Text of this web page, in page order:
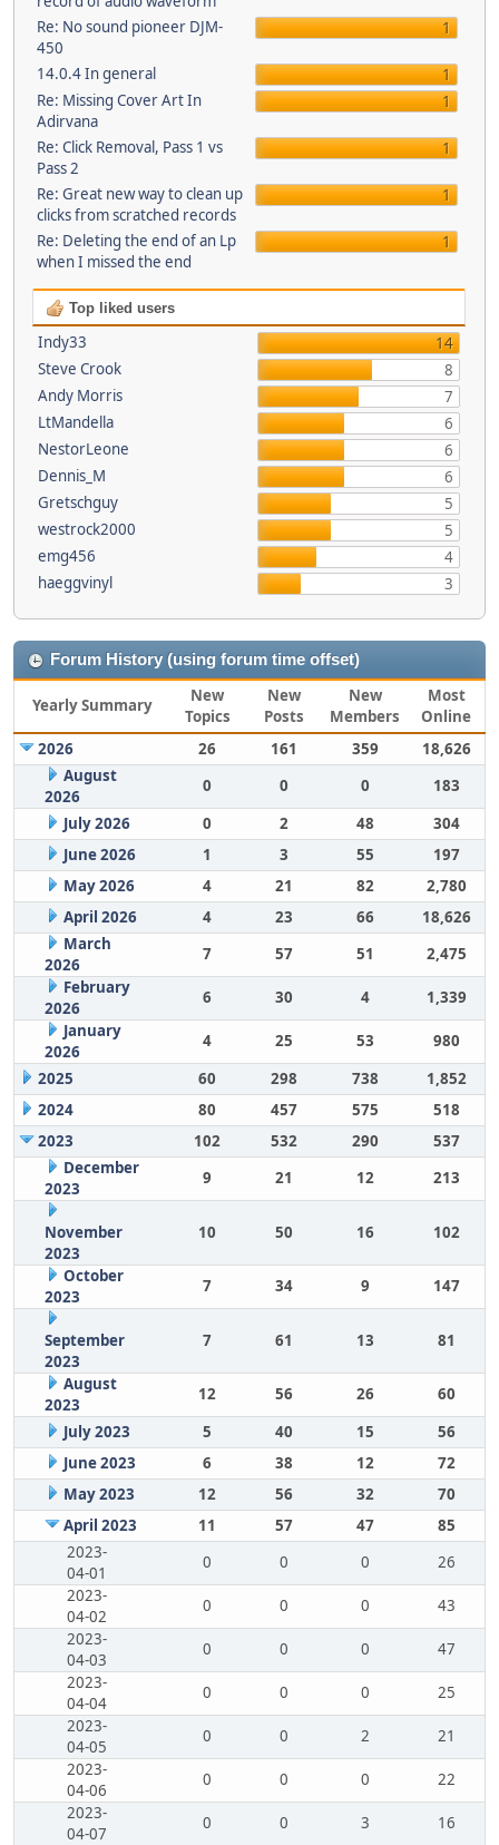
Re: No sound pioneer DJM-
450
1
14.0.4 In general
1
Re: Missing Cover Art In
Adirvana
1
Re: Click Removal, Pass 1 vs
Pass 2
1
Re: Great new way to clean up
clicks from scratched records
1
Re: Deleting the end of an Lp
when I missed the end
1
Top liked users
Indy33
14
Steve Crook
8
Andy Morris
7
LtMandella
6
NestorLeone
6
Dennis_M
6
Gretschguy
5
westrock2000
5
emg456
4
haeggvinyl
3
Forum History (using forum time offset)
Yearly Summary
New
Topics
New
Posts
New
Members
Most
Online
2026
26 161 359
18,626
August
2026
0 0 0
183
July 2026
0 2 48
304
June 2026
1 3 55
197
May 2026
4 21 82
2,780
April 2026
4 23 66
18,626
March
2026
7 57 51
2,475
February
2026
6 30 4
1,339
January
2026
4 25 53
980
2025
60 298 738
1,852
2024
80 457 575
518
2023
102 532 290
537
December
2023
9 21 12 213
November
2023
10 50 16 102
October
2023
7 34 9 147
September
2023
7 61 13 81
August
2023
12 56 26
60
July 2023
5 40 15
56
June 2023
6 38 12
72
May 2023
12 56 32
70
April 2023
11 57 47
85
2023-
04-01
0 0 0
26
2023-
04-02
0 0 0
43
2023-
04-03
0 0 0
47
2023-
04-04
0 0 0
25
2023-
04-05
0 0 2
21
2023-
04-06
0 0 0
22
2023-
04-07
0 0 3
16